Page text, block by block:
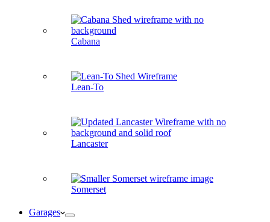
Cabana
Lean-To
Lancaster
Somerset
Garages